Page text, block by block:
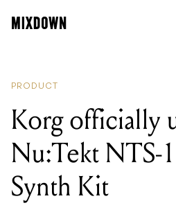
PRODUCT
Korg officially
Nu:Tekt NTS-
Synth Kit